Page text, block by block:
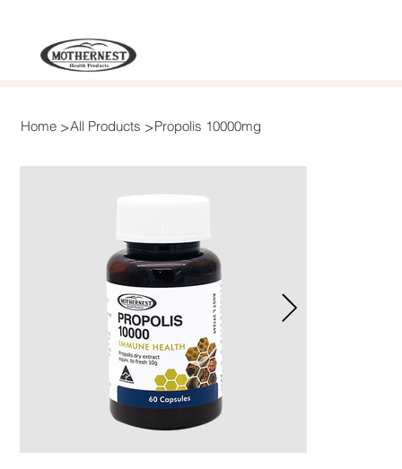
Home >All Products >Propolis 10000mg